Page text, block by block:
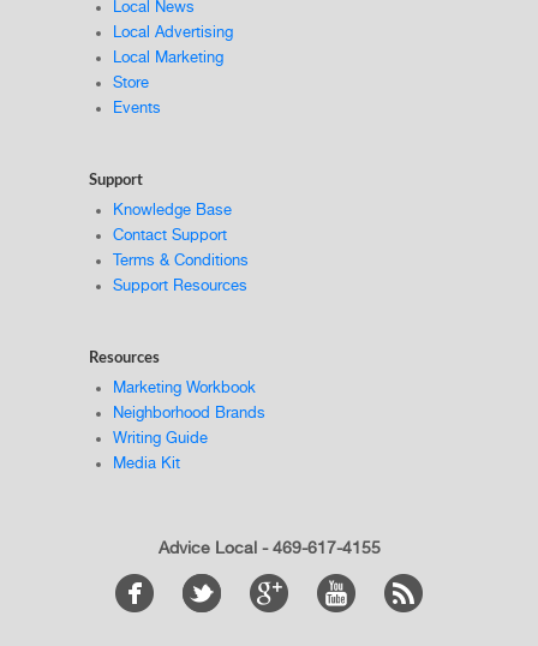
Local News
Local Advertising
Local Marketing
Store
Events
Support
Knowledge Base
Contact Support
Terms & Conditions
Support Resources
Resources
Marketing Workbook
Neighborhood Brands
Writing Guide
Media Kit
Advice Local - 469-617-4155